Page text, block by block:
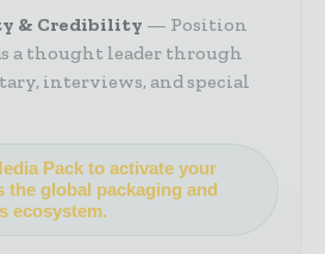
& Credibility
Position
a thought leader through
interviews, and special
Pack to activate your
the global packaging and
ecosystem.